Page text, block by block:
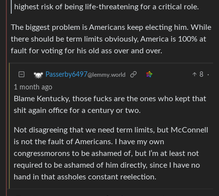
highest risk of being life-threatening for a critical role.
The biggest problem is Americans keep electing him. While
there should be term limits obviously, America is 100% at
fault for voting for his old ass over and over.
Passerby6497@lemmy.world 8
·
1 month ago
Blame Kentucky, those fucks are the ones who kept that
shit again office for a century or two.
Not disagreeing that we need term limits, but McConnell
is not the fault of Americans. I have my own
congressmorons to be ashamed of, but I’m at least not
required to be ashamed of him directly, since I have no
hand in that assholes constant reelection.